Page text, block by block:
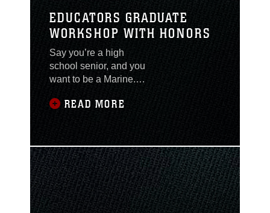
EDUCATORS GRADUATE
WORKSHOP WITH HONORS
Say you’re a high
school senior, and you
want to be a Marine.
Corps is difficult to find
to enlist, nobody in your
family has been a
servicemember and you
don’t know the local
recruiter. Who do you
READ MORE